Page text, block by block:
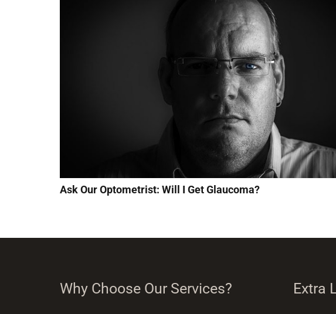
Ask Our Optometrist: Will I Get Glaucoma?
Why Choose Our Services? Extra